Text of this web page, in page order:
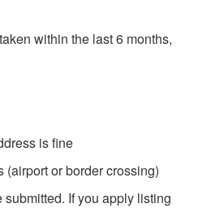
within the last 6 months,
is fine
or border crossing)
If you apply listing